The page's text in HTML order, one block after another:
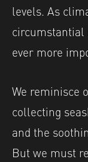
levels. As
circumstantial
ever more
We reminisce
collecting
and the
But we must